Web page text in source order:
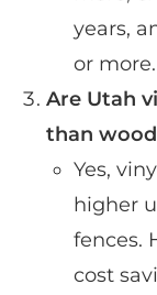
years,
or more.
Are Utah
than
Yes,
higher
fences.
cost